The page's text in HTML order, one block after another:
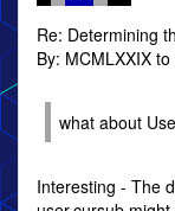
Re: Determining
By: MCMLXXIX
what about
Interesting - The